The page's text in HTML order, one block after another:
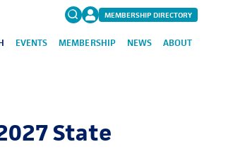
MEMBERSHIP DIRECTORY
EVENTS MEMBERSHIP NEWS ABOUT
State